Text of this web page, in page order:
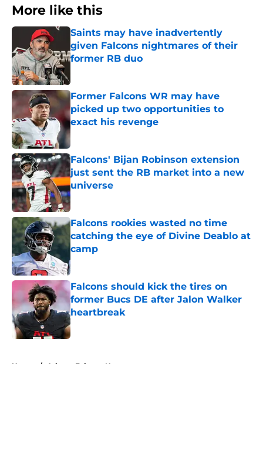
More like this
Saints may have inadvertently
given Falcons nightmares of their
former RB duo
Former Falcons WR may have
picked up two opportunities to
exact his revenge
Published by on Invalid Date
Falcons' Bijan Robinson extension
just sent the RB market into a new
universe
Published by on Invalid Date
Falcons rookies wasted no time
catching the eye of Divine Deablo at
camp
Published by on Invalid Date
Falcons should kick the tires on
former Bucs DE after Jalon Walker
heartbreak
Published by on Invalid Date
Home / Atlanta Falcons News